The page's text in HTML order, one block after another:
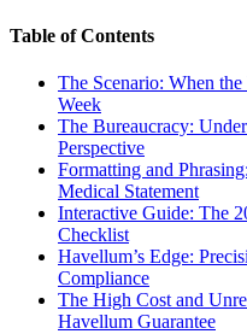
Table of Contents
The Scenario: When
Week
The Bureaucracy:
Perspective
Formatting and
Medical Statement
Interactive Guide: The
Checklist
Havellum’s Edge:
Compliance
The High Cost and
Havellum Guarantee